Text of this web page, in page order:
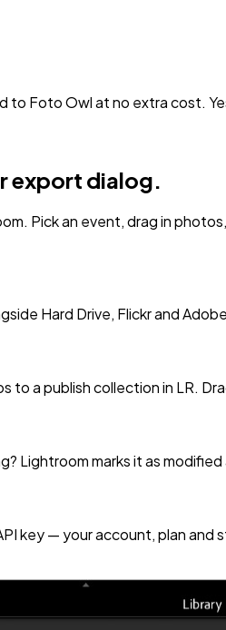
Foto Owl at no extra cost.
export dialog.
Pick an event, drag in
Hard Drive, Flickr and
to a publish collection in LR.
Lightroom marks it as
key — your account, plan and